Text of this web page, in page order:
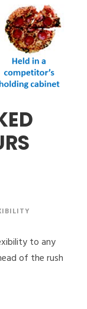
to any
of the rush